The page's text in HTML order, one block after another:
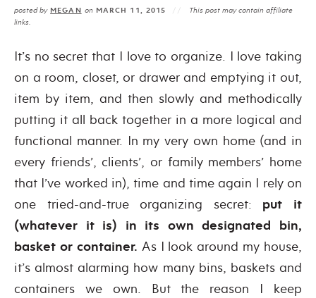
posted by MEGAN onMARCH 11, 2015
This post may contain affiliate
links.
It’s no secret that I love to organize. I love taking
on a room, closet, or drawer and emptying it out,
item by item, and then slowly and methodically
putting it all back together in a more logical and
functional manner. In my very own home (and in
every friends’, clients’, or family members’ home
that I’ve worked in), time and time again I rely on
one tried-and-true organizing secret: put it
(whatever it is) in its own designated bin,
basket or container. As I look around my house,
it’s almost alarming how many bins, baskets and
containers we own. But the reason I keep